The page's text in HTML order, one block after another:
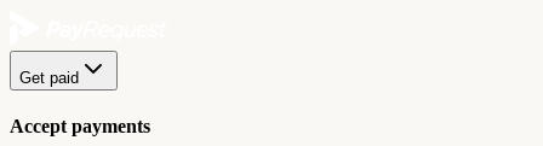
Get paid
Accept payments